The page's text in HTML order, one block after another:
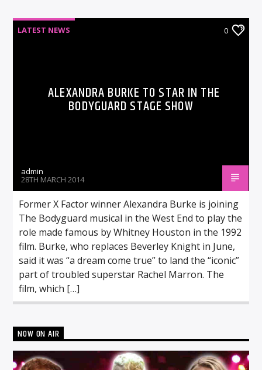
LATEST NEWS 0
ALEXANDRA BURKE TO STAR IN THE
BODYGUARD STAGE SHOW
admin
28TH MARCH 2014
Former X Factor winner Alexandra Burke is joining
The Bodyguard musical in the West End to play the
role made famous by Whitney Houston in the 1992
film. Burke, who replaces Beverley Knight in June,
said it was “a dream come true” to land the “iconic”
part of troubled superstar Rachel Marron. The
film, which […]
NOW ON AIR